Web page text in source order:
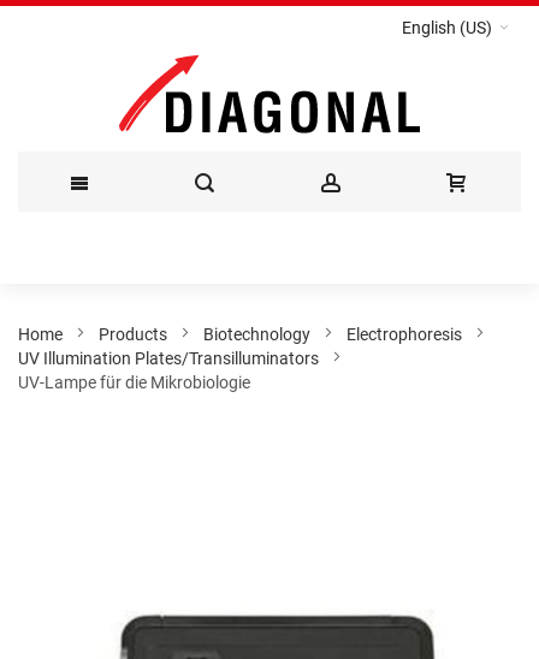
English (US)
Content
Home Products Biotechnology
Electrophoresis
UV Illumination Plates/Transilluminators
UV-Lampe für die Mikrobiologie